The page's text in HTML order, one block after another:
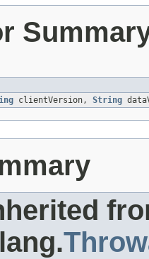
clientVersion, String